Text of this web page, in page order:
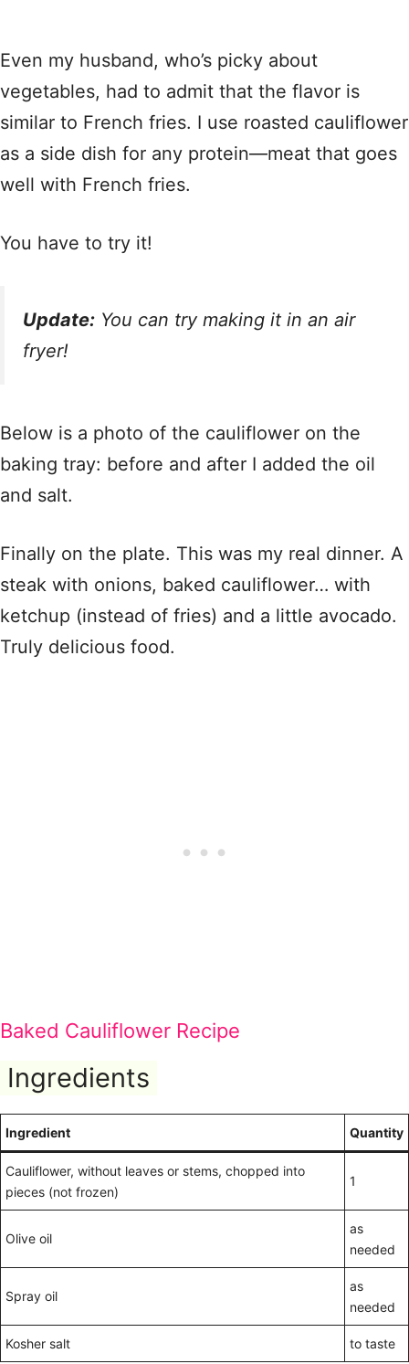
Even my husband, who’s picky about
vegetables, had to admit that the flavor is
similar to French fries. I use roasted cauliflower
as a side dish for any protein—meat that goes
well with French fries.
You have to try it!
Update: You can try making it in an air
fryer!
Below is a photo of the cauliflower on the
baking tray: before and after I added the oil
and salt.
Finally on the plate. This was my real dinner. A
steak with onions, baked cauliflower… with
ketchup (instead of fries) and a little avocado.
Truly delicious food.
Baked Cauliflower Recipe
Ingredients
Ingredient Quantity
Cauliflower, without leaves or stems, chopped into
pieces (not frozen)
1
Olive oil
as
needed
Spray oil
as
needed
Kosher salt to taste